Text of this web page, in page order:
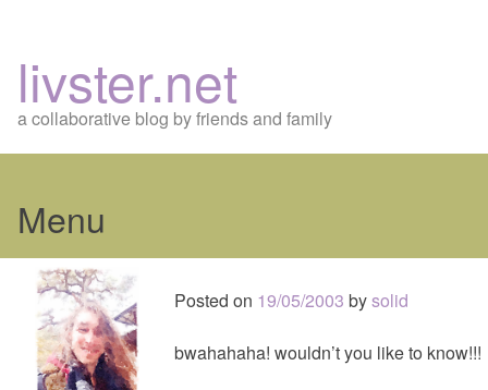
livster.net
a collaborative blog by friends and family
Menu
Skip
content
Posted on 19/05/2003 bysolid
bwahahaha! wouldn’t you like to know!!!